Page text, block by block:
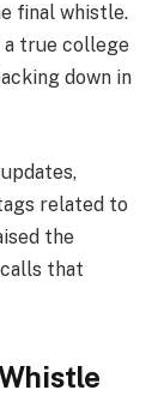
final whistle.
a true college
down in
related to
the
that